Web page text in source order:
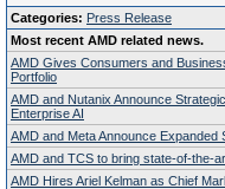
Categories: Press Release
Most recent AMD related news.
AMD Gives Consumers and
Portfolio
AMD and Nutanix Announce
Enterprise AI
AMD and Meta Announce
AMD and TCS to bring state-of-the-
AMD Hires Ariel Kelman as Chief